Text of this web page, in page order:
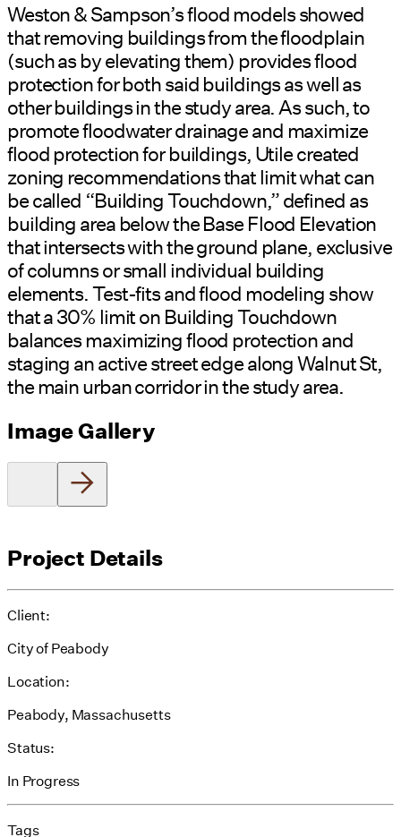
Weston & Sampson’s flood models showed
that removing buildings from the floodplain
(such as by elevating them) provides flood
protection for both said buildings as well as
other buildings in the study area. As such, to
promote floodwater drainage and maximize
flood protection for buildings, Utile created
zoning recommendations that limit what can
be called “Building Touchdown,” defined as
building area below the Base Flood Elevation
that intersects with the ground plane, exclusive
of columns or small individual building
elements. Test-fits and flood modeling show
that a 30% limit on Building Touchdown
balances maximizing flood protection and
staging an active street edge along Walnut St,
the main urban corridor in the study area.
Image Gallery
Project Details
Client:
City of Peabody
Location:
Peabody, Massachusetts
Status:
In Progress
Tags